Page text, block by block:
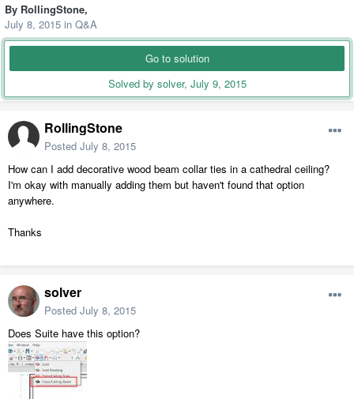
By RollingStone,
July 8, 2015 in Q&A
Go to solution
Solved by solver, July 9, 2015
RollingStone
Posted July 8, 2015
How can I add decorative wood beam collar ties in a cathedral ceiling?
I'm okay with manually adding them but haven't found that option
anywhere.
Thanks
solver
Posted July 8, 2015
Does Suite have this option?